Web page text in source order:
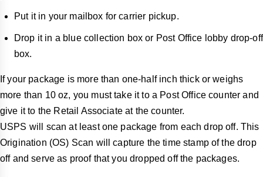
Put it in your mailbox for carrier pickup.
Drop it in a blue collection box or Post Office lobby drop-off
box.
If your package is more than one-half inch thick or weighs
more than 10 oz, you must take it to a Post Office counter and
give it to the Retail Associate at the counter.
USPS will scan at least one package from each drop off. This
Origination (OS) Scan will capture the time stamp of the drop
off and serve as proof that you dropped off the packages.